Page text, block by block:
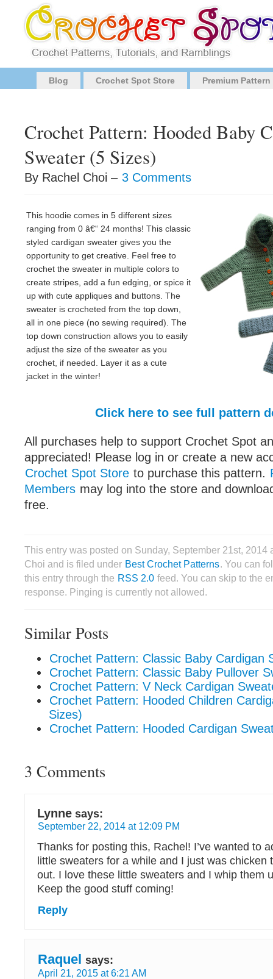
Blog Crochet Spot Store Premium
Crochet Pattern: Hooded Baby
Sweater (5 Sizes)
By Rachel Choi – 3 Comments
This hoodie comes in 5 different sizes
ranging from 0 â€“ 24 months! This classic
styled cardigan sweater gives you the
opportunity to get creative. Feel free to
crochet the sweater in multiple colors to
create stripes, add a fun edging, or spice it
up with cute appliques and buttons. The
sweater is crocheted from the top down,
all in one piece (no sewing required). The
top down construction allows you to easily
adjust the size of the sweater as you
crochet, if needed. Layer it as a cute
jacket in the winter!
Click here to see full pattern
All purchases help to support Crochet Spot
appreciated! Please log in or create a new
Crochet Spot Store to purchase this pattern.
Members may log into the store and
free.
This entry was posted on Sunday, September 21st, 2014
Choi and is filed under Best Crochet Patterns. You can
this entry through the RSS 2.0 feed. You can skip to the
response. Pinging is currently not allowed.
Similar Posts
Crochet Pattern: Classic Baby Cardigan
Crochet Pattern: Classic Baby Pullover
Crochet Pattern: V Neck Cardigan
Crochet Pattern: Hooded Children
Sizes)
Crochet Pattern: Hooded Cardigan
3 Comments
Lynne says:
September 22, 2014 at 12:09 PM
Thanks for posting this, Rachel! I’ve wanted to
little sweaters for a while and I just was chicken
out. I love these little sweaters and I whip them
Keep the good stuff coming!
Reply
Raquel says:
April 21, 2015 at 6:21 AM